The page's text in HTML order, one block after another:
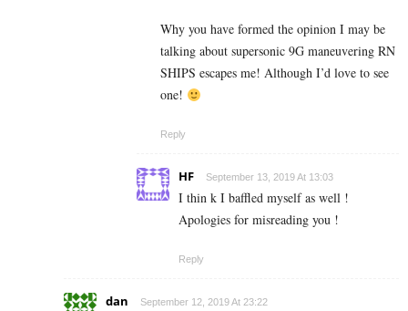
Why you have formed the opinion I may be
talking about supersonic 9G maneuvering RN
SHIPS escapes me! Although I’d love to see
one!
Reply
HF September 13, 2019 At 13:03
I thin k I baffled myself as well !
Apologies for misreading you !
Reply
dan September 12, 2019 At 23:22